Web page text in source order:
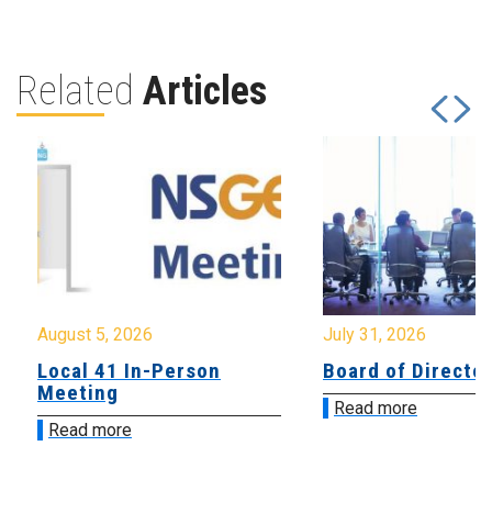
Related Articles
August 5, 2026
Local 41 In-Person
Meeting
Read more
July 31, 2026
Board of
Read more